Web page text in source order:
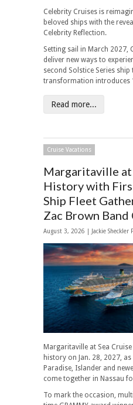
Celebrity Cruises is
beloved ships with the
Celebrity Reflection.
Setting sail in March 2027,
deliver new ways to
second Solstice Series
transformation introduces
Read more...
Cruise Vacations
Margaritaville at
History with
Ship Fleet
Zac Brown
August 3, 2026 | Jackie Sheckler
Margaritaville at Sea
history on Jan. 28, 2027, as
Paradise, Islander and
come together in Nassau
To mark the occasion,